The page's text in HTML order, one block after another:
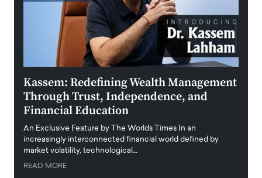
Kassem: Redefining Wealth Management
Through Trust, Independence, and
Financial Education
An Exclusive Feature by The Worlds Times In an
increasingly interconnected financial world defined by
market volatility, technological…
READ MORE